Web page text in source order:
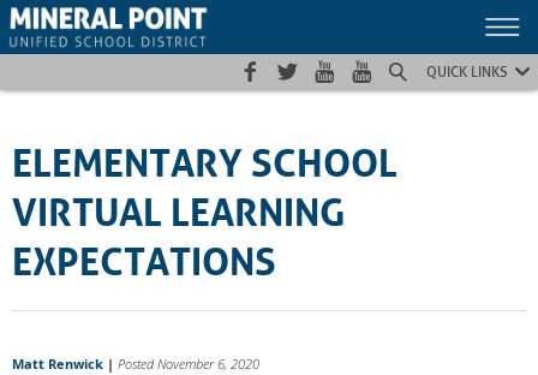
Skip
to
Skip
to
Site
map
QUICK LINKS
ELEMENTARY SCHOOL
VIRTUAL LEARNING
EXPECTATIONS
Matt Renwick | Posted November 6, 2020